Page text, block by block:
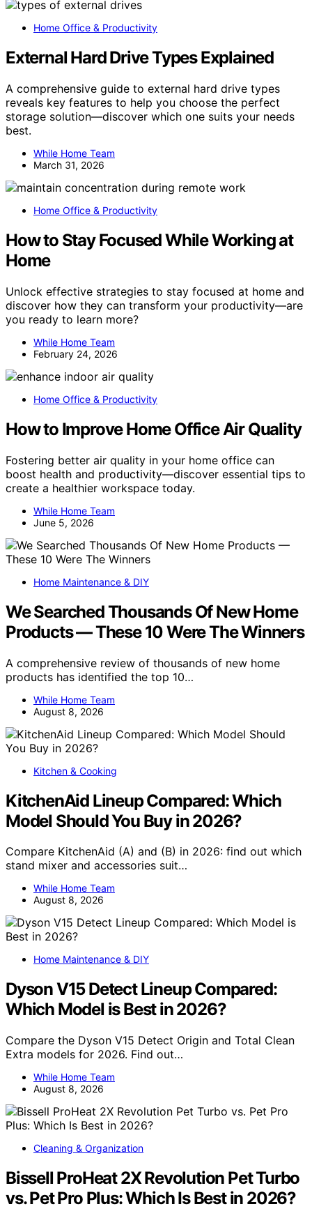
Home Office & Productivity
External Hard Drive Types Explained
A comprehensive guide to external hard drive types
reveals key features to help you choose the perfect
storage solution—discover which one suits your needs
best.
While Home Team
March 31, 2026
Home Office & Productivity
How to Stay Focused While Working at
Home
Unlock effective strategies to stay focused at home and
discover how they can transform your productivity—are
you ready to learn more?
While Home Team
February 24, 2026
Home Office & Productivity
How to Improve Home Office Air Quality
Fostering better air quality in your home office can
boost health and productivity—discover essential tips to
create a healthier workspace today.
While Home Team
June 5, 2026
Home Maintenance & DIY
We Searched Thousands Of New Home
Products — These 10 Were The Winners
A comprehensive review of thousands of new home
products has identified the top 10…
While Home Team
August 8, 2026
Kitchen & Cooking
KitchenAid Lineup Compared: Which
Model Should You Buy in 2026?
Compare KitchenAid (A) and (B) in 2026: find out which
stand mixer and accessories suit…
While Home Team
August 8, 2026
Home Maintenance & DIY
Dyson V15 Detect Lineup Compared:
Which Model is Best in 2026?
Compare the Dyson V15 Detect Origin and Total Clean
Extra models for 2026. Find out…
While Home Team
August 8, 2026
Cleaning & Organization
Bissell ProHeat 2X Revolution Pet Turbo
vs. Pet Pro Plus: Which Is Best in 2026?